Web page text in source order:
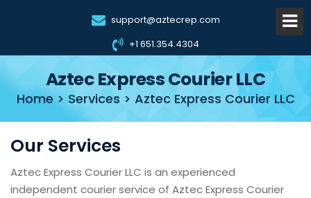
support@aztecrep.com
+1 651.354.4304
Aztec Express Courier LLC
Home > Services > Aztec Express Courier LLC
Our Services
Aztec Express Courier LLC is an experienced
independent courier service of Aztec Express Courier